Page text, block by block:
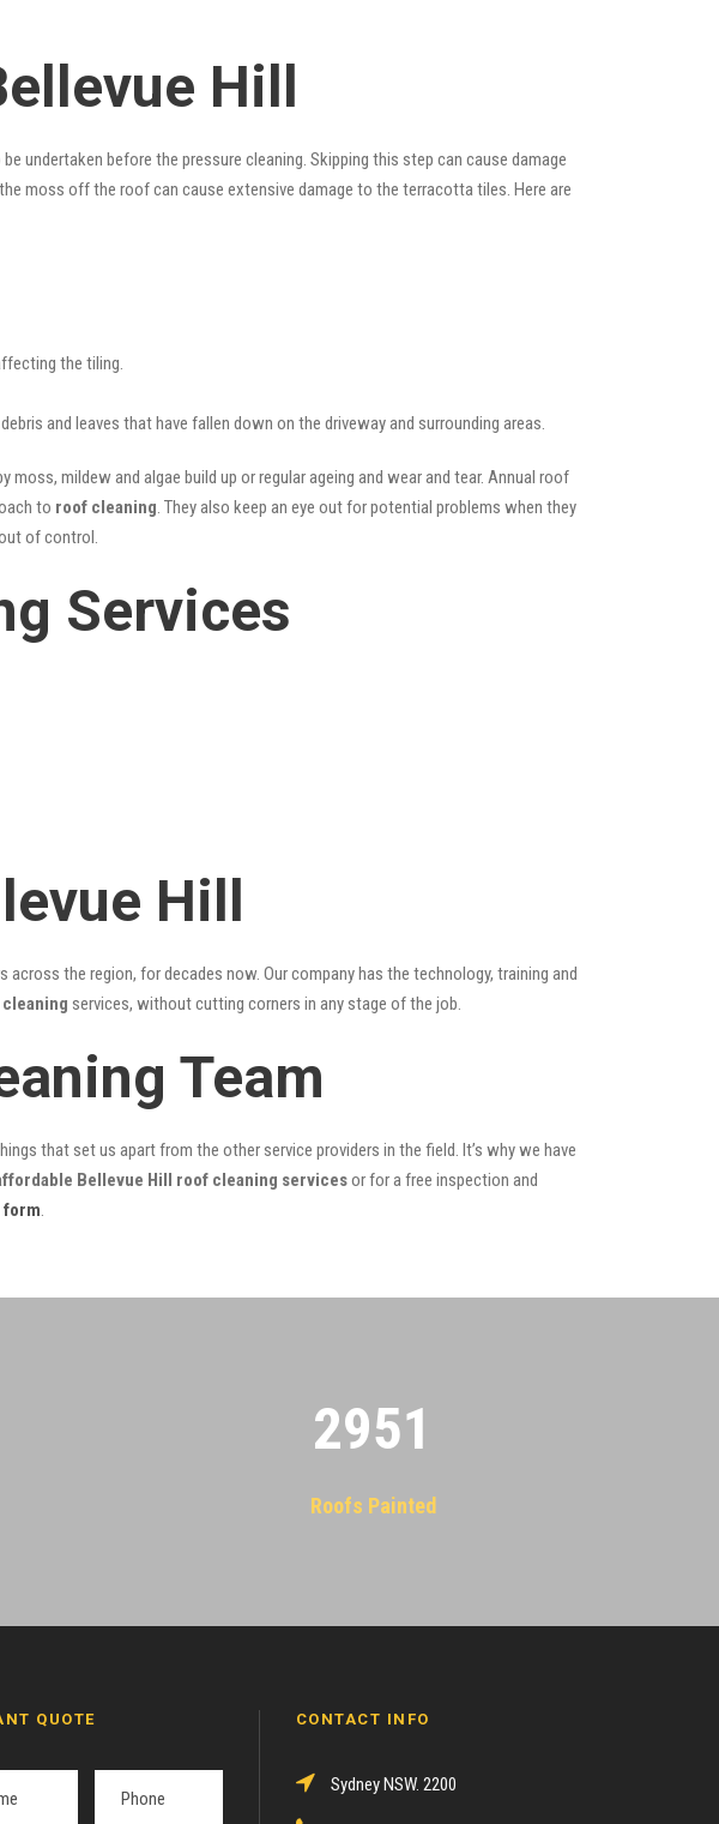
Hill
undertaken before the pressure cleaning. Skipping this step can cause damage
moss off the roof can cause extensive damage to the terracotta tiles. Here are
the tiling.
and leaves that have fallen down on the driveway and surrounding areas.
mildew and algae build up or regular ageing and wear and tear. Annual roof
to roof cleaning. They also keep an eye out for potential problems when they
of control.
Services
Hill
the region, for decades now. Our company has the technology, training and
services, without cutting corners in any stage of the job.
Team
that set us apart from the other service providers in the field. It’s why we have
Bellevue Hill roof cleaning servicesor for a free inspection and
form.
2955
Roofs Painted
QUOTE CONTACT INFO
Sydney NSW. 2200